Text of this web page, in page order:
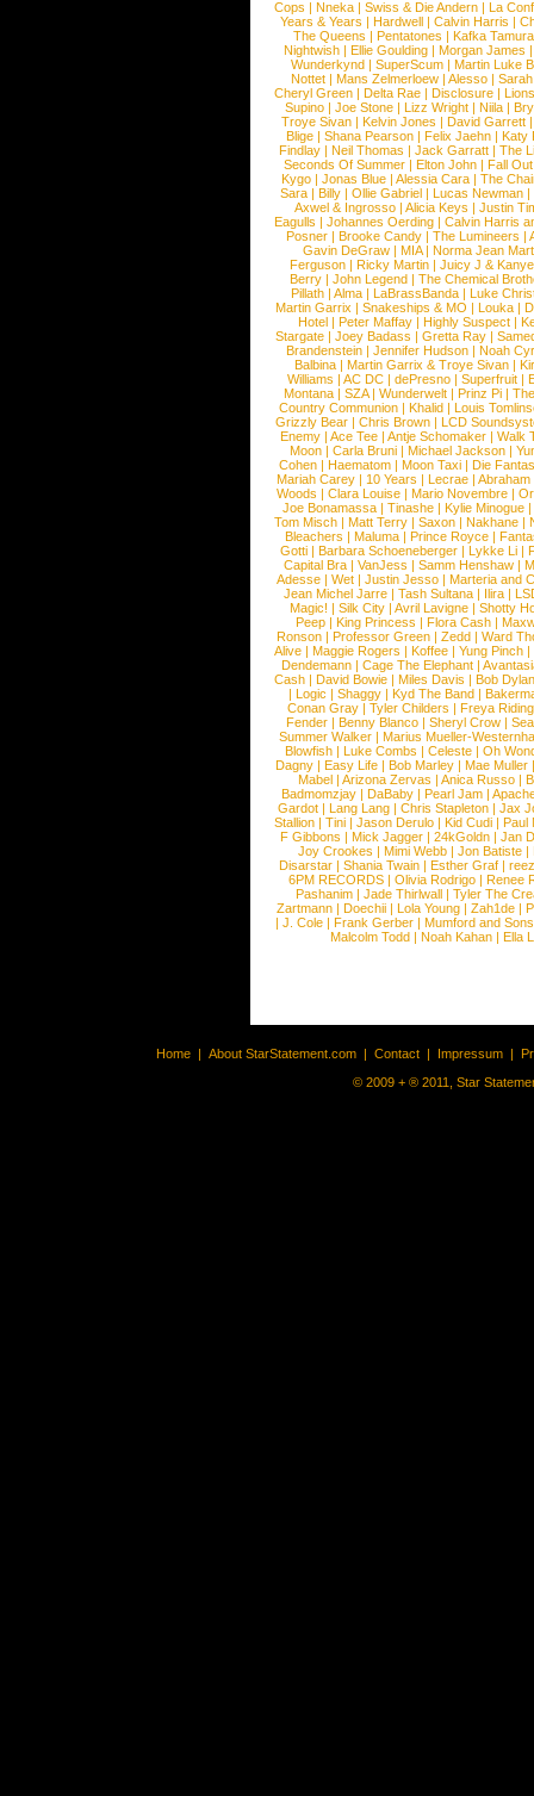
Cops | Nneka | Swiss & Die Andern | La
Years & Years |Hardwell |Calvin Harris |
The Queens | Pentatones | Kafka Tamura
Nightwish |Ellie Goulding |Morgan James
Wunderkynd | SuperScum | Martin Luke
Nottet |Mans Zelmerloew |Alesso |
Cheryl Green |Delta Rae |Disclosure |
Supino |Joe Stone |Lizz Wright |Niila |
Troye Sivan | Kelvin Jones | David Garrett
Blige | Shana Pearson | Felix Jaehn | Katy
Findlay |Neil Thomas |Jack Garratt |The
Seconds Of Summer |Elton John |Fall
Kygo |Jonas Blue |Alessia Cara |The
Sara |Billy |Ollie Gabriel |Lucas Newman |
Axwel & Ingrosso | Alicia Keys | Justin
Eagulls |Johannes Oerding |Calvin Harris
Posner |Brooke Candy |The Lumineers |
Gavin DeGraw | MIA| Norma Jean
Ferguson | Ricky Martin | Juicy J &
Berry | John Legend | The Chemical
Pillath |Alma |LaBrassBanda |Luke
Martin Garrix | Snakeships & MO | Louka |
Hotel | Peter Maffay | Highly Suspect |
Stargate |Joey Badass |Gretta Ray |
Brandenstein |Jennifer Hudson |Noah
Balbina | Martin Garrix & Troye Sivan |
Williams |AC DC |dePresno |Superfruit |
Montana |SZA|Wunderwelt |Prinz Pi |
Country Communion | Khalid | Louis
Grizzly Bear | Chris Brown | LCD
Enemy | Ace Tee | Antje Schomaker | Walk
Moon |Carla Bruni |Michael Jackson |
Cohen |Haematom |Moon Taxi |Die
Mariah Carey | 10 Years | Lecrae | Abraham
Woods |Clara Louise |Mario Novembre |
Joe Bonamassa | Tinashe | Kylie Minogue |
Tom Misch |Matt Terry |Saxon |Nakhane |
Bleachers | Maluma | Prince Royce |
Gotti |Barbara Schoeneberger |Lykke Li |
Capital Bra |VanJess |Samm Henshaw |
Adesse |Wet |Justin Jesso |Marteria and
Jean Michel Jarre |Tash Sultana | Ilira |
Magic! | Silk City | Avril Lavigne | Shotty
Peep |King Princess |Flora Cash |
Ronson |Professor Green |Zedd |Ward
Alive |Maggie Rogers |Koffee |Yung Pinch |
Dendemann |Cage The Elephant |
Cash | David Bowie | Miles Davis | Bob Dylan
|Logic |Shaggy |Kyd The Band |
Conan Gray |Tyler Childers |Freya
Fender |Benny Blanco |Sheryl Crow |
Summer Walker |Marius Mueller-
Blowfish | Luke Combs | Celeste | Oh
Dagny |Easy Life |Bob Marley |Mae Muller
Mabel |Arizona Zervas |Anica Russo |
Badmomzjay |DaBaby |Pearl Jam |
Gardot | Lang Lang | Chris Stapleton | Jax
Stallion |Tini |Jason Derulo |Kid Cudi |Paul
F Gibbons | Mick Jagger | 24kGoldn | Jan
Joy Crookes | Mimi Webb | Jon Batiste |
Disarstar | Shania Twain | Esther Graf |
6PM RECORDS | Olivia Rodrigo | Renee
Pashanim |Jade Thirlwall |Tyler The
Zartmann | Doechii | Lola Young | Zah1de |
| J. Cole | Frank Gerber | Mumford and Sons
Malcolm Todd | Noah Kahan | Ella
Home | About StarStatement.com | Contact | Impressum |
© 2009 + ® 2011, Star